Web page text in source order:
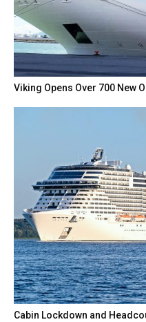
Viking Opens Over 700 New
Cabin Lockdown and